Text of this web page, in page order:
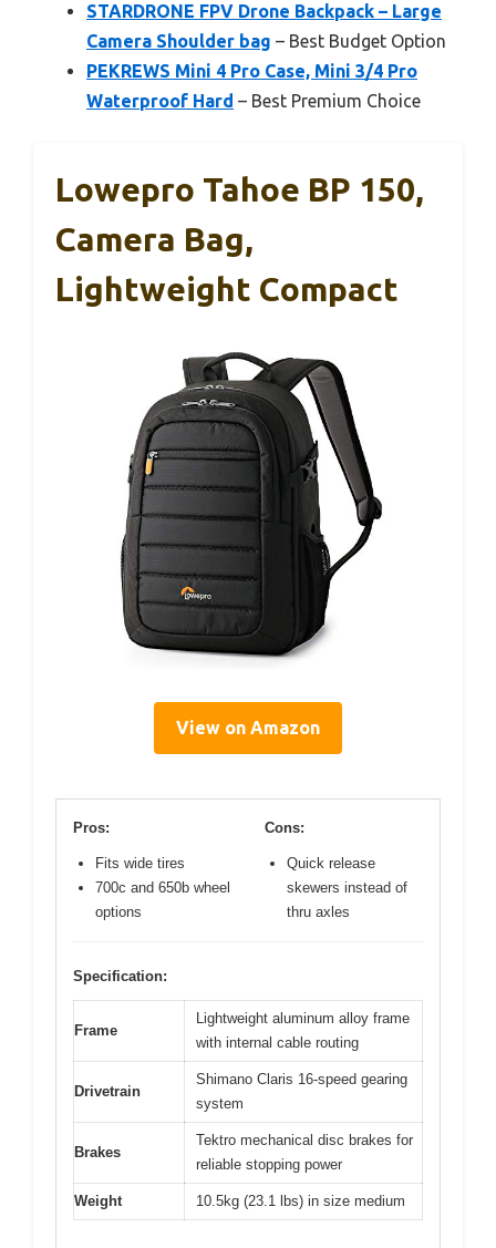
STARDRONE FPV Drone Backpack – Large
Camera Shoulder bag – Best Budget Option
PEKREWS Mini 4 Pro Case, Mini 3/4 Pro
Waterproof Hard – Best Premium Choice
Lowepro Tahoe BP 150,
Camera Bag,
Lightweight Compact
View on Amazon
Pros:
Fits wide tires
700c and 650b wheel
options
Cons:
Quick release
skewers instead of
thru axles
Specification:
Frame
Lightweight aluminum alloy frame
with internal cable routing
Drivetrain
Shimano Claris 16-speed gearing
system
Brakes
Tektro mechanical disc brakes for
reliable stopping power
Weight 10.5kg (23.1 lbs) in size medium